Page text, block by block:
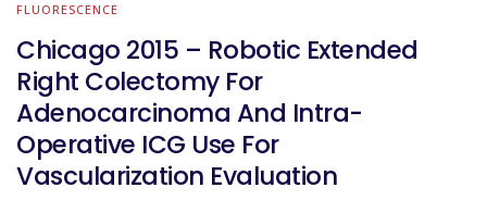
FLUORESCENCE
Chicago 2015 – Robotic Extended
Right Colectomy For
Adenocarcinoma And Intra-
Operative ICG Use For
Vascularization Evaluation